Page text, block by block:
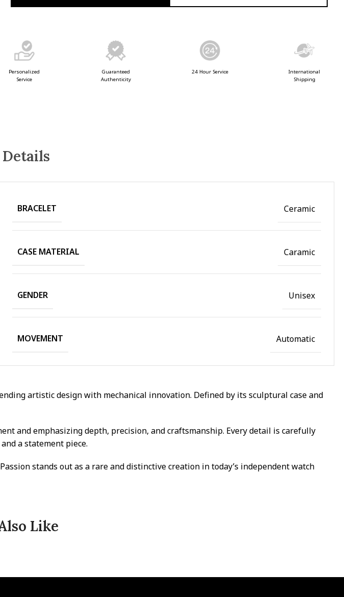
Personalized
Service
Guaranteed
Authenticity
24 Hour Service
International
Shipping
BRACELET Ceramic
CASE MATERIAL Caramic
GENDER Unisex
MOVEMENT Automatic
artistic design with mechanical innovation. Defined by its sculptural case and
and emphasizing depth, precision, and craftsmanship. Every detail is carefully
a statement piece.
stands out as a rare and distinctive creation in today’s independent watch
Like